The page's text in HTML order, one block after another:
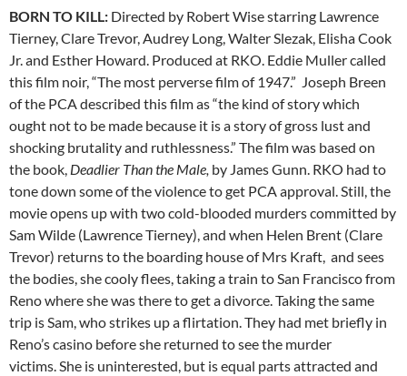
BORN TO KILL: Directed by Robert Wise starring Lawrence
Tierney, Clare Trevor, Audrey Long, Walter Slezak, Elisha Cook
Jr. and Esther Howard. Produced at RKO. Eddie Muller called
this film noir, “The most perverse film of 1947.” Joseph Breen
of the PCA described this film as “the kind of story which
ought not to be made because it is a story of gross lust and
shocking brutality and ruthlessness.” The film was based on
the book, Deadlier Than the Male, by James Gunn. RKO had to
tone down some of the violence to get PCA approval. Still, the
movie opens up with two cold-blooded murders committed by
Sam Wilde (Lawrence Tierney), and when Helen Brent (Clare
Trevor) returns to the boarding house of Mrs Kraft, and sees
the bodies, she cooly flees, taking a train to San Francisco from
Reno where she was there to get a divorce. Taking the same
trip is Sam, who strikes up a flirtation. They had met briefly in
Reno’s casino before she returned to see the murder
victims. She is uninterested, but is equal parts attracted and